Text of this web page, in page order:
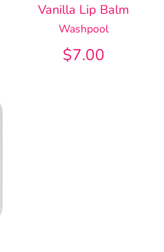
Vanilla Lip Balm
Washpool
$7.00